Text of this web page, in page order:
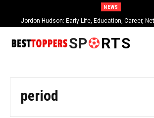
NEWS
Jordon Hudson: Early Life, Education, Career,
SP RTS
period